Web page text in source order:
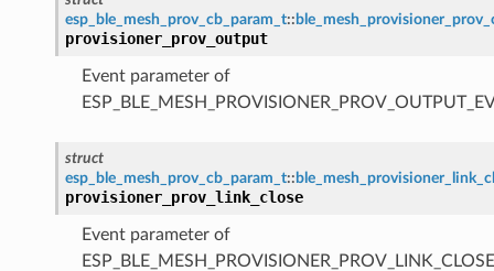
esp_ble_mesh_prov_cb_param_t::
provisioner_prov_output
Event parameter of
struct
esp_ble_mesh_prov_cb_param_t::
provisioner_prov_link_close
Event parameter of